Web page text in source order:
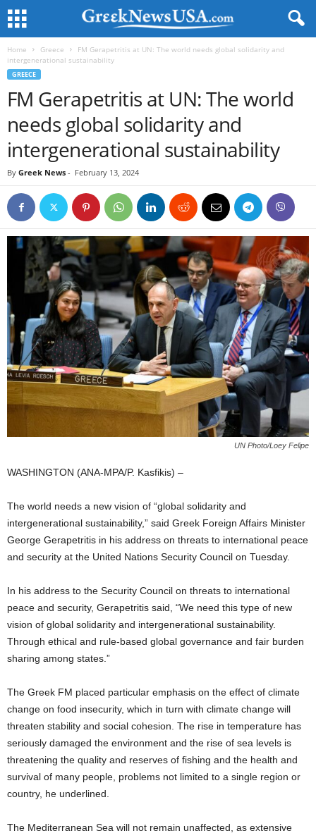
Home Greece
FM Gerapetritis at UN: The world needs global solidarity and
intergenerational sustainability
GREECE
FM Gerapetritis at UN: The world
needs global solidarity and
intergenerational sustainability
By Greek News - February 13, 2024
UN Photo/Loey Felipe
WASHINGTON (ANA-MPA/P. Kasfikis) –
The world needs a new vision of “global solidarity and
intergenerational sustainability,” said Greek Foreign Affairs Minister
George Gerapetritis in his address on threats to international peace
and security at the United Nations Security Council on Tuesday.
In his address to the Security Council on threats to international
peace and security, Gerapetritis said, “We need this type of new
vision of global solidarity and intergenerational sustainability.
Through ethical and rule-based global governance and fair burden
sharing among states.”
The Greek FM placed particular emphasis on the effect of climate
change on food insecurity, which in turn with climate change will
threaten stability and social cohesion. The rise in temperature has
seriously damaged the environment and the rise of sea levels is
threatening the quality and reserves of fishing and the health and
survival of many people, problems not limited to a single region or
country, he underlined.
The Mediterranean Sea will not remain unaffected, as extensive